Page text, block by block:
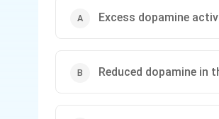
Excess dopamine
Reduced dopamine